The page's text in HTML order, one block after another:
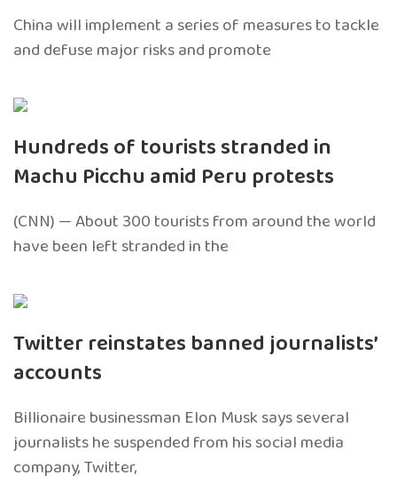
China will implement a series of measures to tackle
and defuse major risks and promote
Hundreds of tourists stranded in
Machu Picchu amid Peru protests
(CNN) — About 300 tourists from around the world
have been left stranded in the
Twitter reinstates banned journalists’
accounts
Billionaire businessman Elon Musk says several
journalists he suspended from his social media
company, Twitter,